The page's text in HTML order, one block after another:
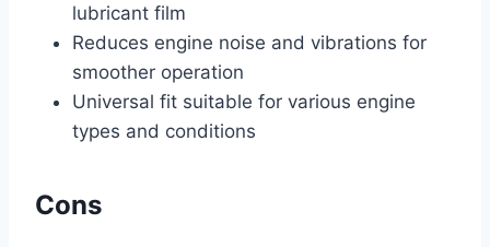
lubricant film
Reduces engine noise and vibrations for
smoother operation
Universal fit suitable for various engine
types and conditions
Cons